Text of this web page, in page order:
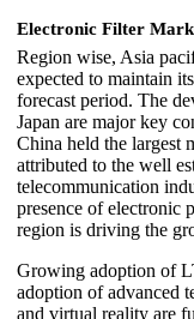
Electronic Filter
Region wise, Asia
expected to maintain
forecast period. The
Japan are major key
China held the largest
attributed to the well
telecommunication
presence of electronic
region is driving the
Growing adoption of
adoption of advanced
and virtual reality are